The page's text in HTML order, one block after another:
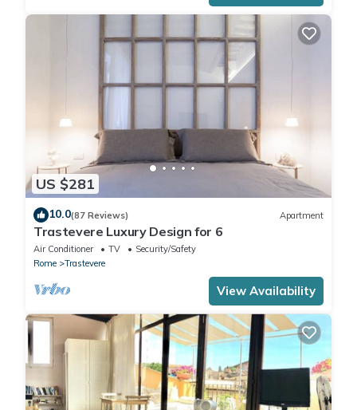
US $281
10.0(87 Reviews) Apartment
Trastevere Luxury Design for 6
Air Conditioner TV
Security/Safety
Rome
Trastevere
View Availability